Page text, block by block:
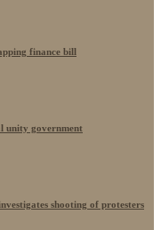
finance bill
unity government
shooting of protesters